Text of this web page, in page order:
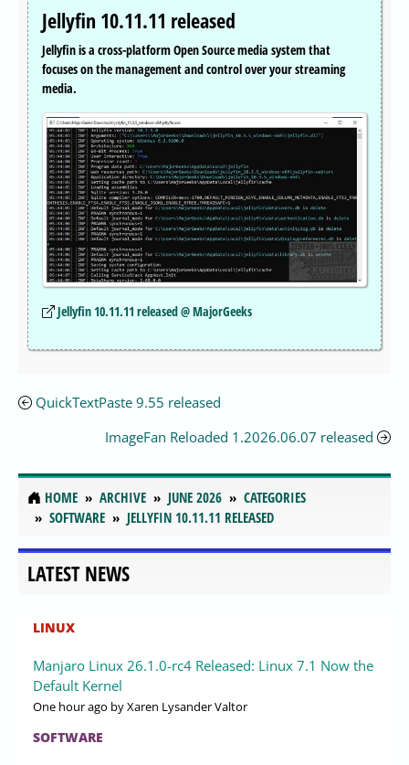
Jellyfin 10.11.11 released
Jellyfin is a cross-platform Open Source media system that
focuses on the management and control over your streaming
media.
Jellyfin 10.11.11 released @ MajorGeeks
QuickTextPaste 9.55 released
ImageFan Reloaded 1.2026.06.07 released
HOME ARCHIVE JUNE 2026
CATEGORIES
SOFTWARE
JELLYFIN 10.11.11 RELEASED
LATEST NEWS
LINUX
Manjaro Linux 26.1.0-rc4 Released: Linux 7.1 Now the
Default Kernel
One hour ago by Xaren Lysander Valtor
SOFTWARE